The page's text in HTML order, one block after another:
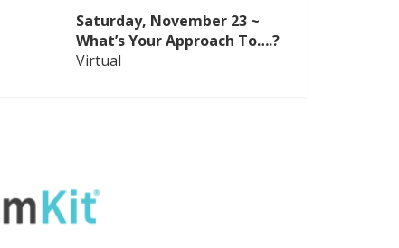
Saturday, November 23 ~
What’s Your Approach To….?
Virtual